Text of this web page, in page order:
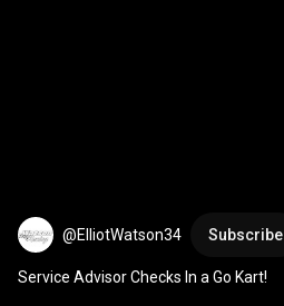
@ElliotWatson34 Subscribe
Service Advisor Checks In a Go Kart!